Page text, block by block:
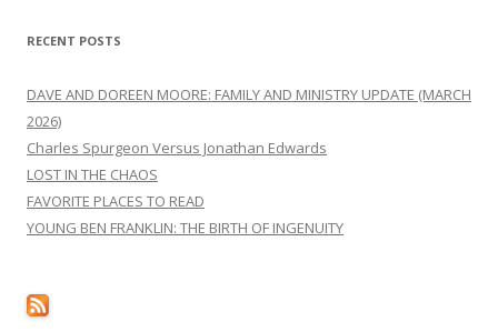
RECENT POSTS
DAVE AND DOREEN MOORE: FAMILY AND MINISTRY UPDATE (MARCH
2026)
Charles Spurgeon Versus Jonathan Edwards
LOST IN THE CHAOS
FAVORITE PLACES TO READ
YOUNG BEN FRANKLIN: THE BIRTH OF INGENUITY